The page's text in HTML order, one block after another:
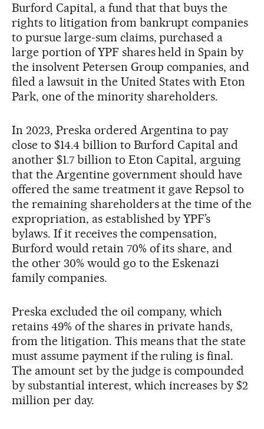
Burford Capital, a fund that that buys the
rights to litigation from bankrupt companies
to pursue large-sum claims, purchased a
large portion of YPF shares held in Spain by
the insolvent Petersen Group companies, and
filed a lawsuit in the United States with Eton
Park, one of the minority shareholders.
In 2023, Preska ordered Argentina to pay
close to $14.4 billion to Burford Capital and
another $1.7 billion to Eton Capital, arguing
that the Argentine government should have
offered the same treatment it gave Repsol to
the remaining shareholders at the time of the
expropriation, as established by YPF’s
bylaws. If it receives the compensation,
Burford would retain 70% of its share, and
the other 30% would go to the Eskenazi
family companies.
Preska excluded the oil company, which
retains 49% of the shares in private hands,
from the litigation. This means that the state
must assume payment if the ruling is final.
The amount set by the judge is compounded
by substantial interest, which increases by $2
million per day.